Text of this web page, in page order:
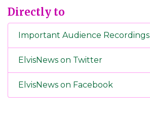
Directly to
Important Audience Recordings
ElvisNews on Twitter
ElvisNews on Facebook